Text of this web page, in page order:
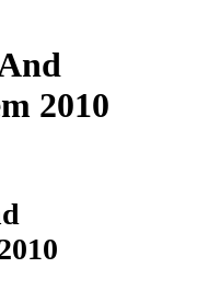
2010